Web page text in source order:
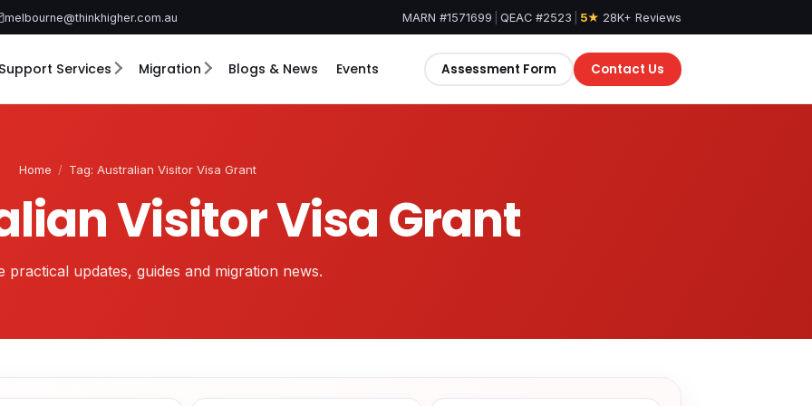
melbourne@thinkhigher.com.au MARN #1571699 QEAC #2523 5★ 28K+ Reviews
Support Services Migration Blogs & News Events Assessment Form Contact Us
Home / Tag: Australian Visitor Visa Grant
Visitor Visa Grant
practical updates, guides and migration news.